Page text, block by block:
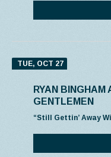
TUE, OCT 27
RYAN BINGHAM
GENTLEMEN
“Still Gettin’ Away